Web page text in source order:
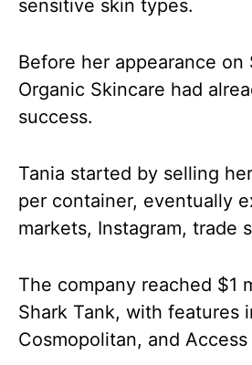
sensitive skin types.
Before her appearance on
Organic Skincare had
success.
Tania started by selling
per container, eventually
markets, Instagram, trade
The company reached $1
Shark Tank, with features
Cosmopolitan, and